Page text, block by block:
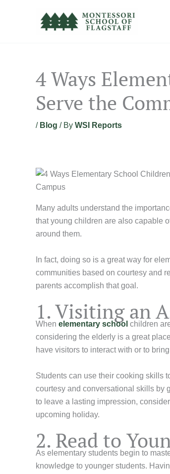
4 Ways
Serve the
/ Blog / By WSI Reports
Many adults understand the
that young children are also capable
around them.
In fact, doing so is a great way for
communities based on courtesy and
parents accomplish that goal.
1. Visiting an
When elementary school children
considering the elderly is a great
have visitors to interact with or to
Students can use their cooking skills
courtesy and conversational skills by
to leave a lasting impression,
upcoming holiday.
2. Read to
As elementary students begin to
knowledge to younger students.